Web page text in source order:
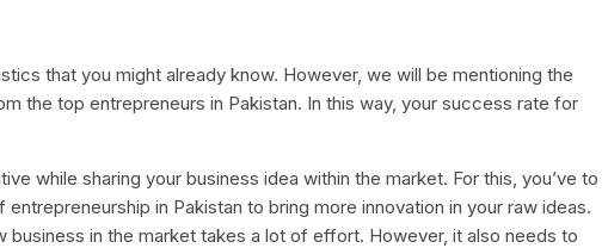
that you might already know. However, we will be mentioning the
the top entrepreneurs in Pakistan. In this way, your success rate for
while sharing your business idea within the market. For this, you’ve to
in Pakistan to bring more innovation in your raw ideas.
business in the market takes a lot of effort. However, it also needs to